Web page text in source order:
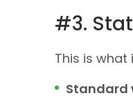
#3.
This is
Standard